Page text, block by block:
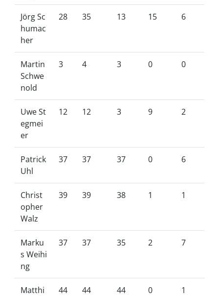
Jörg Sc
humac
her
28 35 13 15 6
Martin
Schwe
nold
3 4 3 0 0
Uwe St
egmei
er
12 12 3 9 2
Patrick
Uhl
37 37 37 0 6
Christ
opher
Walz
39 39 38 1 1
Marku
s Weihi
ng
37 37 35 2 7
Matthi
44 44 44 0 1